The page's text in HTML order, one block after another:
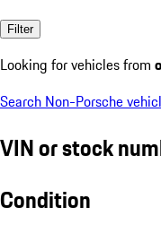
Filter
Looking for vehicles from
Search Non-Porsche
VIN or stock
Condition